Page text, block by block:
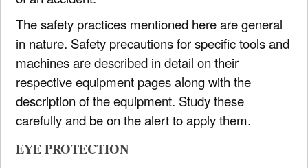
The safety practices mentioned here are general
in nature. Safety precautions for specific tools and
machines are described in detail on their
respective equipment pages along with the
description of the equipment. Study these
carefully and be on the alert to apply them.
EYE PROTECTION